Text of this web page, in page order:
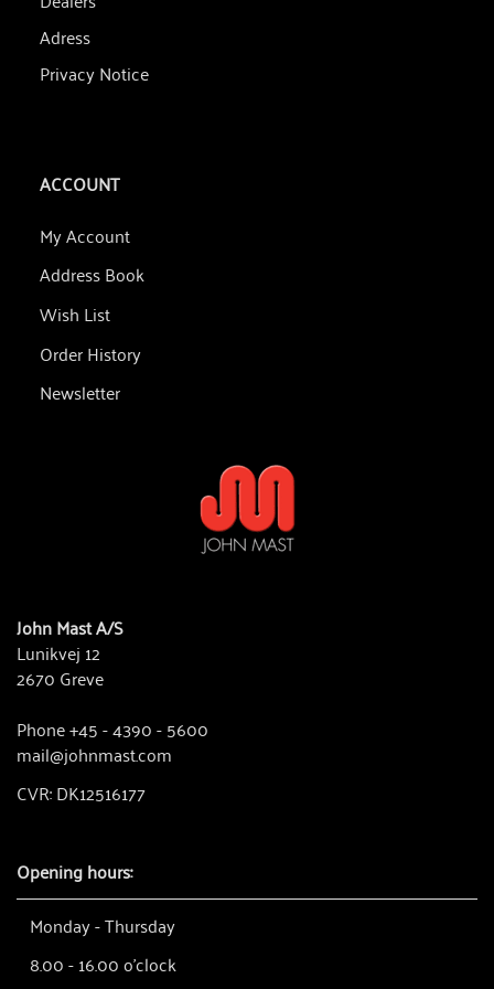
Adress
Privacy Notice
ACCOUNT
My Account
Address Book
Wish List
Order History
Newsletter
John Mast A/S
Lunikvej 12
2670 Greve
Phone +45 - 4390 - 5600
mail@johnmast.com
CVR: DK12516177
Opening hours:
Monday - Thursday
8.00 - 16.00 o'clock